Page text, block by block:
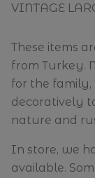
VINTAGE
These items
from Turkey.
for the family,
decoratively
nature and
In store, we
available.